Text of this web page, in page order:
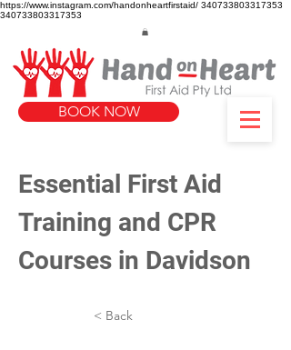
https://www.instagram.com/handonheartfirstaid/ 340733803317353
340733803317353
BOOK NOW
Essential First Aid
Training and CPR
Courses in Davidson
< Back